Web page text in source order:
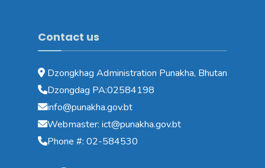
Contact us
Dzongkhag Administration Punakha, Bhutan
Dzongdag PA:02584198
info@punakha.gov.bt
Webmaster: ict@punakha.gov.bt
Phone #: 02-584530